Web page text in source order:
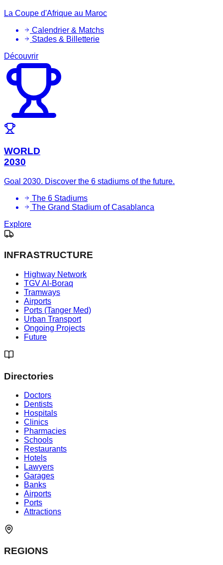
La Coupe d'Afrique au Maroc
Calendrier & Matchs
Stades & Billetterie
Découvrir
WORLD
2030
Goal 2030. Discover the 6 stadiums of the future.
The 6 Stadiums
The Grand Stadium of Casablanca
Explore
INFRASTRUCTURE
Highway Network
TGV Al-Boraq
Tramways
Airports
Ports (Tanger Med)
Urban Transport
Ongoing Projects
Future
Directories
Doctors
Dentists
Hospitals
Clinics
Pharmacies
Schools
Restaurants
Hotels
Lawyers
Garages
Banks
Airports
Ports
Attractions
REGIONS